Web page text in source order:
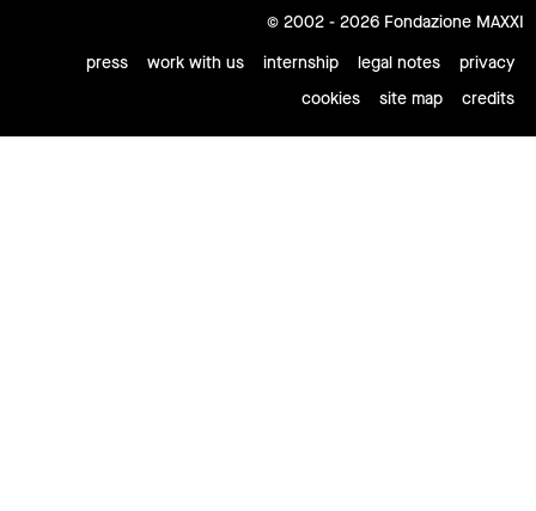
© 2002 - 2026 Fondazione MAXXI
press
work with us internship legal notes
privacy
cookies
site map credits